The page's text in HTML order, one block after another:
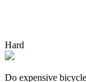
Hard
Do expensive